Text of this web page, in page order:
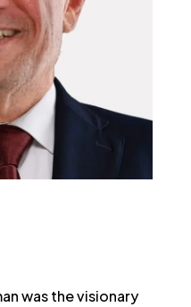
was the visionary